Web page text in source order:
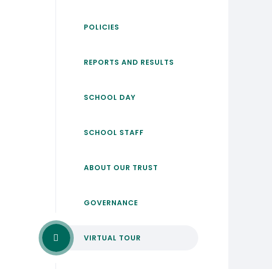
POLICIES
REPORTS AND RESULTS
SCHOOL DAY
SCHOOL STAFF
ABOUT OUR TRUST
GOVERNANCE
VIRTUAL TOUR